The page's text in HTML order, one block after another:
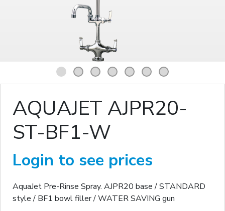
1 2 3 4 5 6 7
AQUAJET AJPR20-
ST-BF1-W
Login to see prices
AquaJet Pre-Rinse Spray. AJPR20 base / STANDARD
style / BF1 bowl filler / WATER SAVING gun